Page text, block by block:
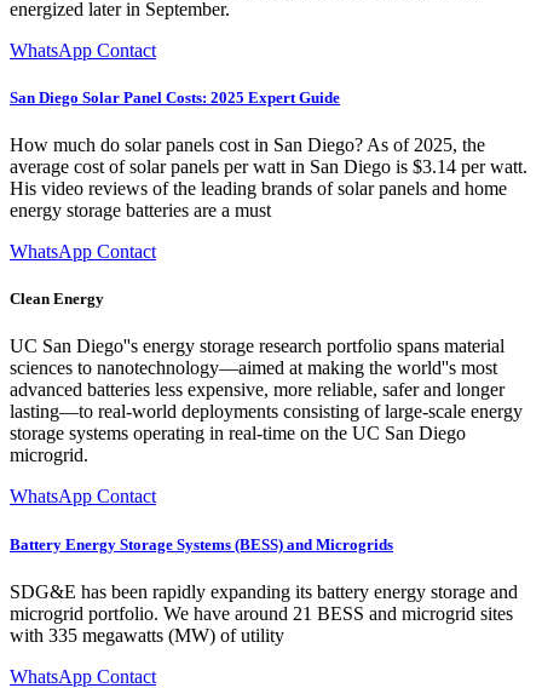
energized later in September.
WhatsApp Contact
San Diego Solar Panel Costs: 2025 Expert Guide
How much do solar panels cost in San Diego? As of 2025, the
average cost of solar panels per watt in San Diego is $3.14 per watt.
His video reviews of the leading brands of solar panels and home
energy storage batteries are a must
WhatsApp Contact
Clean Energy
UC San Diego''s energy storage research portfolio spans material
sciences to nanotechnology—aimed at making the world''s most
advanced batteries less expensive, more reliable, safer and longer
lasting—to real-world deployments consisting of large-scale energy
storage systems operating in real-time on the UC San Diego
microgrid.
WhatsApp Contact
Battery Energy Storage Systems (BESS) and Microgrids
SDG&E has been rapidly expanding its battery energy storage and
microgrid portfolio. We have around 21 BESS and microgrid sites
with 335 megawatts (MW) of utility
WhatsApp Contact